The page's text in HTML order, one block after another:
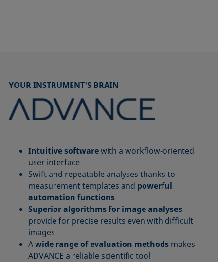
YOUR INSTRUMENT'S BRAIN
Intuitive softwarewith a workflow-oriented
user interface
Swift and repeatable analyses thanks to
measurement templates and powerful
automation functions
Superior algorithms for image analyses
provide for precise results even with difficult
images
Awide range of evaluation methods makes
ADVANCE a reliable scientific tool